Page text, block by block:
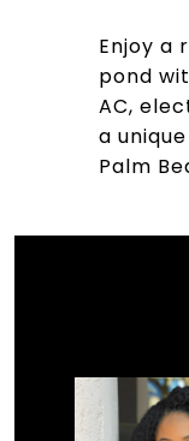
Enjoy a
pond
AC,
a
Palm